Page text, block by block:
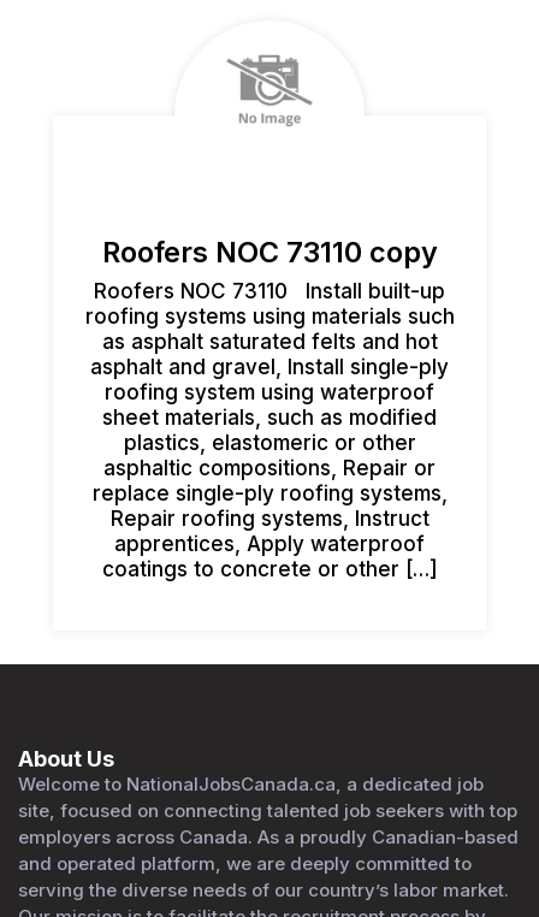
Roofers NOC 73110 copy
Roofers NOC 73110 Install built-up
roofing systems using materials such
as asphalt saturated felts and hot
asphalt and gravel, Install single-ply
roofing system using waterproof
sheet materials, such as modified
plastics, elastomeric or other
asphaltic compositions, Repair or
replace single-ply roofing systems,
Repair roofing systems, Instruct
apprentices, Apply waterproof
coatings to concrete or other […]
About Us
Welcome to NationalJobsCanada.ca, a dedicated job
site, focused on connecting talented job seekers with top
employers across Canada. As a proudly Canadian-based
and operated platform, we are deeply committed to
serving the diverse needs of our country’s labor market.